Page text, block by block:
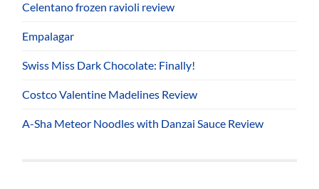
Celentano frozen ravioli review
Empalagar
Swiss Miss Dark Chocolate: Finally!
Costco Valentine Madelines Review
A-Sha Meteor Noodles with Danzai Sauce Review